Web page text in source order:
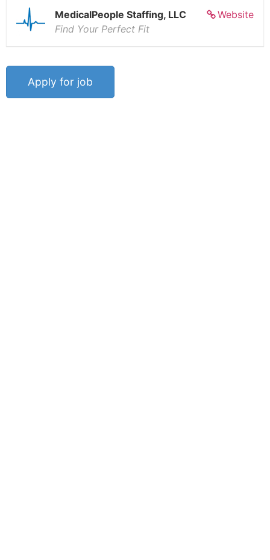
Website
MedicalPeople Staffing, LLC
Find Your Perfect Fit